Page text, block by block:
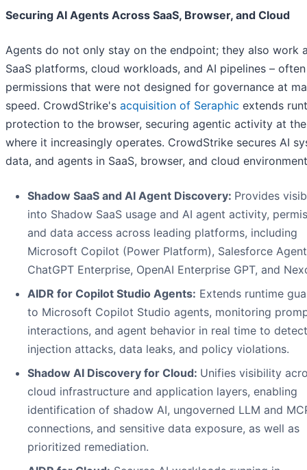
Securing AI Agents Across SaaS, Browser, and Cloud
Agents do not only stay on the endpoint; they also work
SaaS platforms, cloud workloads, and AI pipelines –
permissions that were not designed for governance at
speed. CrowdStrike's acquisition of Seraphic extends
protection to the browser, securing agentic activity at
where it increasingly operates. CrowdStrike secures AI
data, and agents in SaaS, browser, and cloud
Shadow SaaS and AI Agent Discovery: Provides
into Shadow SaaS usage and AI agent activity,
and data access across leading platforms, including
Microsoft Copilot (Power Platform), Salesforce
ChatGPT Enterprise, OpenAI Enterprise GPT, and
AIDR for Copilot Studio Agents: Extends runtime
to Microsoft Copilot Studio agents, monitoring
interactions, and agent behavior in real time to detect
injection attacks, data leaks, and policy violations.
Shadow AI Discovery for Cloud: Unifies visibility
cloud infrastructure and application layers, enabling
identification of shadow AI, ungoverned LLM and
connections, and sensitive data exposure, as well as
prioritized remediation.